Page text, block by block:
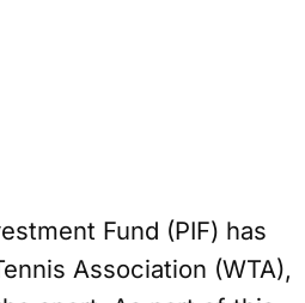
Fund (PIF) has
Association (WTA),